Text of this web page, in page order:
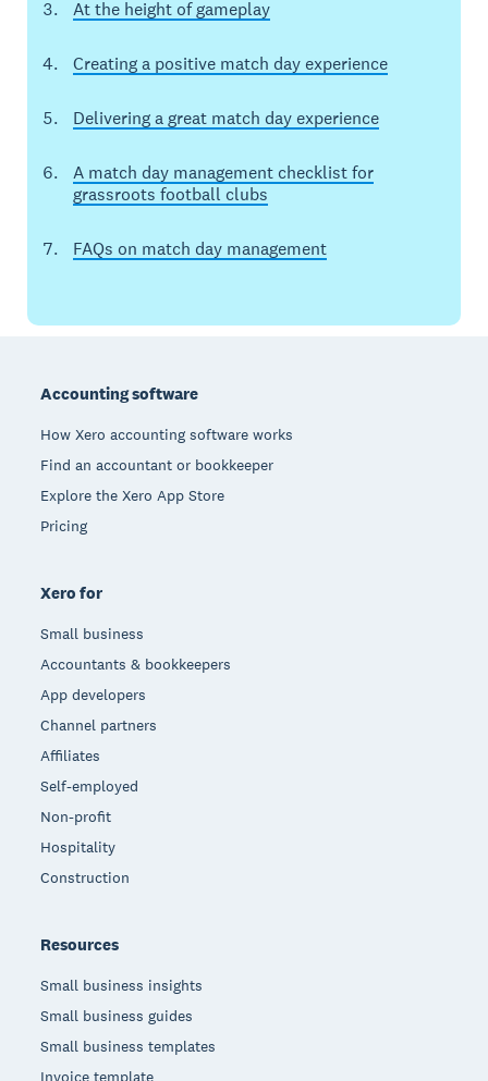
At the height of gameplay
Creating a positive match day experience
Delivering a great match day experience
A match day management checklist for
grassroots football clubs
FAQs on match day management
Accounting software
How Xero accounting software works
Find an accountant or bookkeeper
Explore the Xero App Store
Pricing
Xero for
Small business
Accountants & bookkeepers
App developers
Channel partners
Affiliates
Self-employed
Non-profit
Hospitality
Construction
Resources
Small business insights
Small business guides
Small business templates
Invoice template